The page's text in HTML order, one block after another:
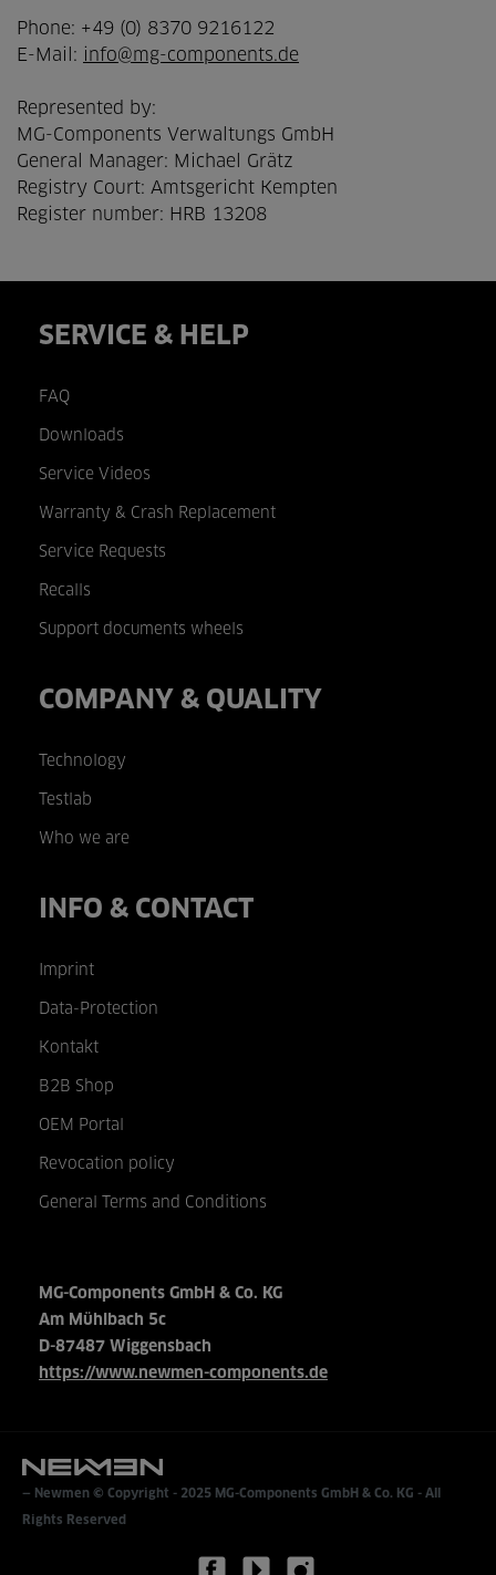
Phone: +49 (0) 8370 9216122
E-Mail: info@mg-components.de
Represented by:
MG-Components Verwaltungs GmbH
General Manager: Michael Grätz
Registry Court: Amtsgericht Kempten
Register number: HRB 13208
SERVICE & HELP
FAQ
Downloads
Service Videos
Warranty & Crash Replacement
Service Requests
Recalls
Support documents wheels
COMPANY & QUALITY
Technology
Testlab
Who we are
INFO & CONTACT
Imprint
Data-Protection
Kontakt
B2B Shop
OEM Portal
Revocation policy
General Terms and Conditions
MG-Components GmbH & Co. KG
Am Mühlbach 5c
D-87487 Wiggensbach
https://www.newmen-components.de
Newmen © Copyright - 2025 MG-Components GmbH & Co. KG - All
Rights Reserved